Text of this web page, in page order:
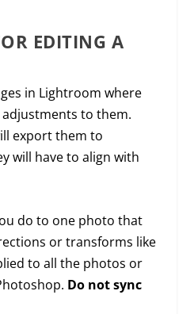
EDITING A
in Lightroom where
to them.
export them to
will have to align with
do to one photo that
or transforms like
to all the photos or
Do not sync